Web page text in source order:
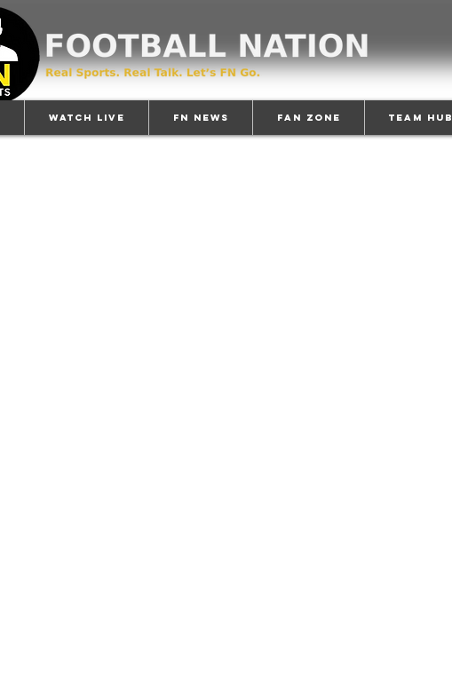
Watch Live FN News Fan Zone TEAM HUB